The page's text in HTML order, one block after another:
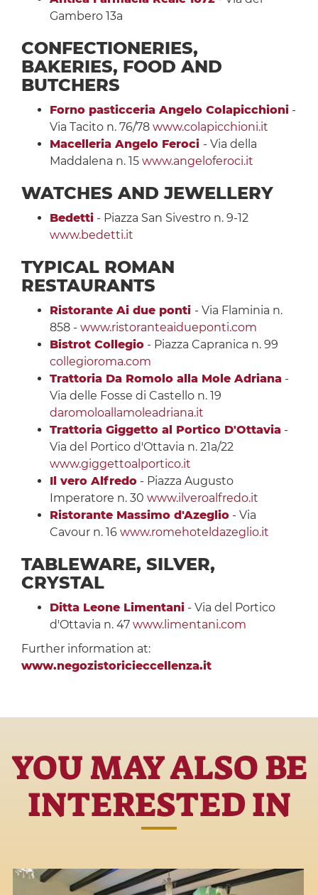
Gambero 13a
CONFECTIONERIES,
BAKERIES, FOOD AND
BUTCHERS
Forno pasticceria Angelo Colapicchioni-
Via Tacito n. 76/78 www.colapicchioni.it
Macelleria Angelo Feroci - Via della
Maddalena n. 15 www.angeloferoci.it
WATCHES AND JEWELLERY
Bedetti- Piazza San Sivestro n. 9-12
www.bedetti.it
TYPICAL ROMAN
RESTAURANTS
Ristorante Ai due ponti - Via Flaminia n.
858 - www.ristoranteaidueponti.com
Bistrot Collegio- Piazza Capranica n. 99
collegioroma.com
Trattoria Da Romolo alla Mole Adriana-
Via delle Fosse di Castello n. 19
daromoloallamoleadriana.it
Trattoria Giggetto al Portico D'Ottavia-
Via del Portico d'Ottavia n. 21a/22
www.giggettoalportico.it
Il vero Alfredo- Piazza Augusto
Imperatore n. 30 www.ilveroalfredo.it
Ristorante Massimo d'Azeglio- Via
Cavour n. 16 www.romehoteldazeglio.it
TABLEWARE, SILVER,
CRYSTAL
Ditta Leone Limentani- Via del Portico
d'Ottavia n. 47 www.limentani.com
Further information at:
www.negozistoricieccellenza.it
YOU MAY ALSO BE
INTERESTED IN